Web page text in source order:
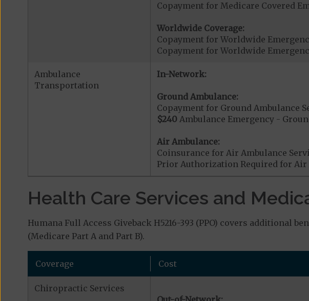
Copayment for Medicare Covered
Worldwide Coverage:
Copayment for Worldwide
Copayment for Worldwide
Ambulance
Transportation
In-Network:
Ground Ambulance:
Copayment for Ground Ambulance
$240Ambulance Emergency -
Air Ambulance:
Coinsurance for Air Ambulance
Prior Authorization Required for Air
Health Care Services and
Humana Full Access Giveback H5216-393 (PPO) covers additional
(Medicare Part A and Part B).
Coverage Cost
Chiropractic Services